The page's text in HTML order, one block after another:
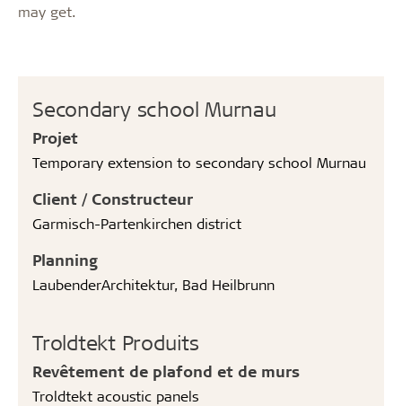
Secondary school Murnau
Projet
Temporary extension to secondary school Murnau
Client / Constructeur
Garmisch-Partenkirchen district
Planning
LaubenderArchitektur, Bad Heilbrunn
Troldtekt Produits
Revêtement de plafond et de murs
Troldtekt acoustic panels
may get.